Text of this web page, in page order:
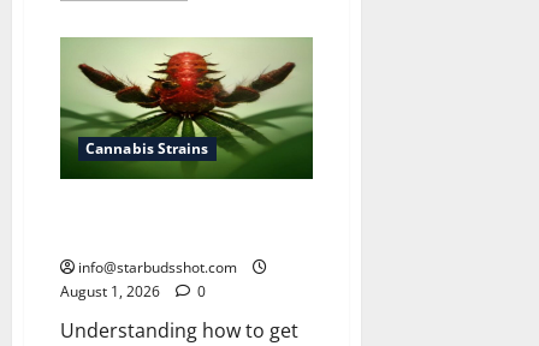
To
Grow
Cannabis
Outside
Cannabis Strains
info@starbudsshot.com
August 1, 2026
0
Understanding how to get